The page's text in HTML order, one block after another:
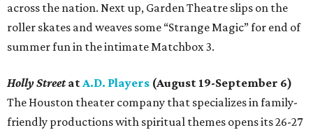
across the nation. Next up, Garden Theatre slips on the
roller skates and weaves some “Strange Magic” for end of
summer fun in the intimate Matchbox 3.
Holly StreetatA.D. Players (August 19-September 6)
The Houston theater company that specializes in family-
friendly productions with spiritual themes opens its 26-27